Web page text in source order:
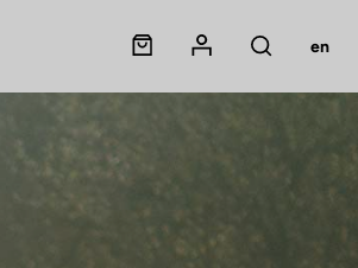
Panier
Mon compte
Rechercher
en